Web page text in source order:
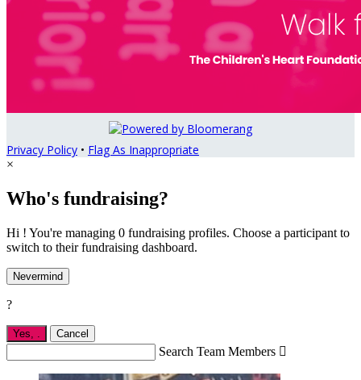
Privacy Policy • Flag As Inappropriate
×
Who's fundraising?
Hi ! You're managing 0 fundraising profiles. Choose a participant to
switch to their fundraising dashboard.
Nevermind
?
Yes, Cancel
Search Team Members 